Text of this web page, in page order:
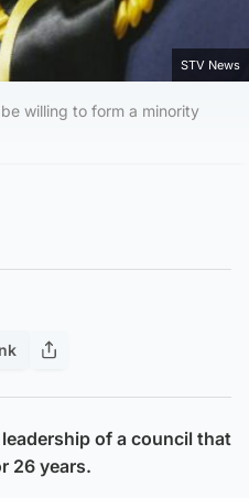
STV News
willing to form a minority
of a council that
26 years.